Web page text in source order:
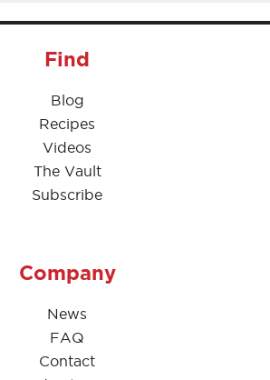
Find
Blog
Recipes
Videos
The Vault
Subscribe
Company
News
FAQ
Contact